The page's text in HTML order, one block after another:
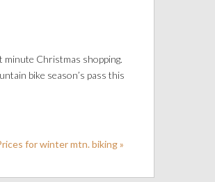
minute Christmas shopping.
bike season’s pass this
for winter mtn. biking »